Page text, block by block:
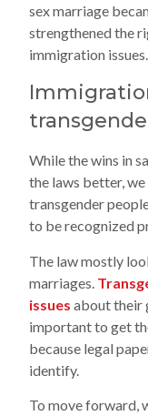
sex marriage
strengthened the
immigration issues.
While the wins in
the laws better,
transgender
to be recognized
The law mostly
marriages.
issues about their
important to get
because legal
identify.
To move forward,